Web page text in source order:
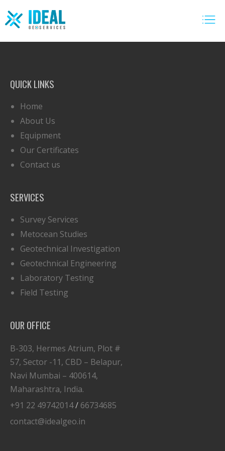
QUICK LINKS
Home
About Us
Equipment
Our Certificates
Contact us
SERVICES
Survey Services
Metocean Studies
Geotechnical Investigation
Geotechnical Engineering
Laboratory Testing
Field Testing
OUR OFFICE
B-303, Hermes Atrium, Plot #
57, Sector -11, CBD – Belapur,
Navi Mumbai – 400614,
Maharashtra, India.
+91 22 49742014/ 66734685
contact@idealgeo.in